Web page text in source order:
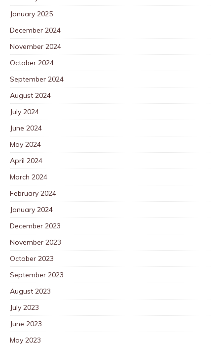
January 2025
December 2024
November 2024
October 2024
September 2024
August 2024
July 2024
June 2024
May 2024
April 2024
March 2024
February 2024
January 2024
December 2023
November 2023
October 2023
September 2023
August 2023
July 2023
June 2023
May 2023